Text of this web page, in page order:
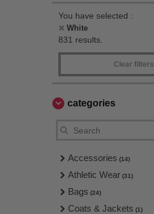
You have selected :
White
831 results.
Clear filters
categories
Accessories (14)
Athletic Wear (31)
Bags (24)
Coats & Jackets (1)